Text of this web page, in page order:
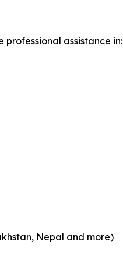
assistance in:
Nepal and more)